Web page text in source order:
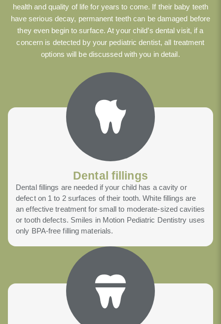
health and quality of life for years to come. If their baby teeth
have serious decay, permanent teeth can be damaged before
they even begin to surface. At your child’s dental visit, if a
concern is detected by your pediatric dentist, all treatment
options will be discussed with you in detail.
Dental fillings
Dental fillings are needed if your child has a cavity or
defect on 1 to 2 surfaces of their tooth. White fillings are
an effective treatment for small to moderate-sized cavities
or tooth defects. Smiles in Motion Pediatric Dentistry uses
only BPA-free filling materials.